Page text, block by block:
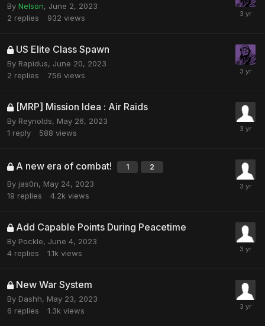
By Nelson, June 2, 2023
2 replies 932 views
US Elite Class Spawn
By Rapidus, June 20, 2023
2 replies 756 views
[MRP] Mission Idea : Air Raids
By Reynolds, May 26, 2023
1 reply 588 views
A new era of combat! 1 2
By jas0n, May 24, 2023
19 replies 4.2k views
Add Capable Points During Peacetime
By Pockle, June 4, 2023
4 replies 1.1k views
New War System
By Dashh, May 23, 2023
6 replies 1.3k views